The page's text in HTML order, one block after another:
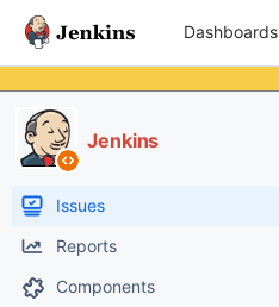
Dashboards
Jenkins
Issues
Reports
Components